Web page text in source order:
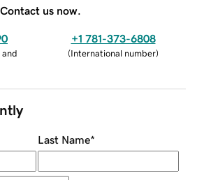
Contact us now.
and
+1 781-373-6808
(International number)
Last Name*